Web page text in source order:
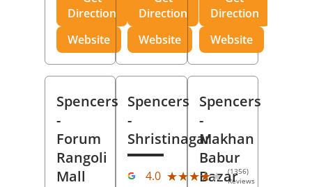
Direction
Website
Direction
Website
Direction
Website
Spencers
-
Forum
Rangoli
Mall
Spencers
-
Shristinagar
4.0 ★★★★★
★★★★★ (1356)
Reviews
Spencers
-
Makhan
Babur
Bazar